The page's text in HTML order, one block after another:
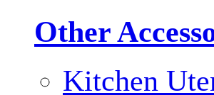
Other
Kitchen